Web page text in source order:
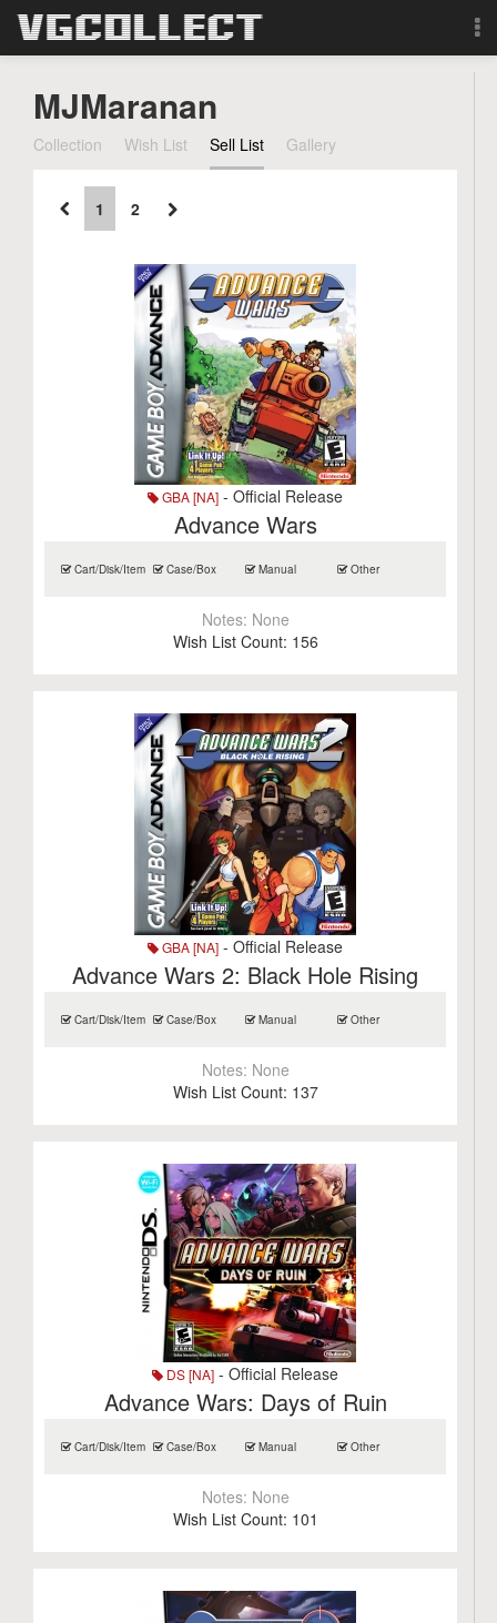
Forum
Sign Up
Search
MJMaranan
Collection Wish List Sell List Gallery
1 2
GBA [NA] - Official Release
Advance Wars
Cart/Disk/Item Case/Box Manual Other
Notes: None
Wish List Count: 156
GBA [NA] - Official Release
Advance Wars 2: Black Hole Rising
Cart/Disk/Item Case/Box Manual Other
Notes: None
Wish List Count: 137
DS [NA] - Official Release
Advance Wars: Days of Ruin
Cart/Disk/Item Case/Box Manual Other
Notes: None
Wish List Count: 101